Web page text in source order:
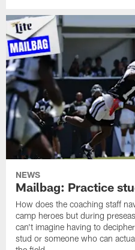
NEWS
Mailbag: Practice
How does the coaching staff
camp heroes but during
can't imagine having to
stud or someone who can